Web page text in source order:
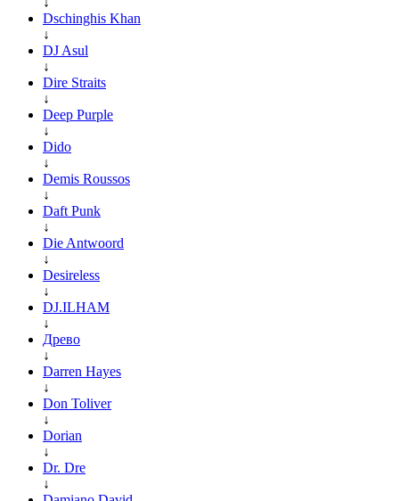
Dschinghis Khan
↓
DJ Asul
↓
Dire Straits
↓
Deep Purple
↓
Dido
↓
Demis Roussos
↓
Daft Punk
↓
Die Antwoord
↓
Desireless
↓
DJ.ILHAM
↓
Древо
↓
Darren Hayes
↓
Don Toliver
↓
Dorian
↓
Dr. Dre
↓